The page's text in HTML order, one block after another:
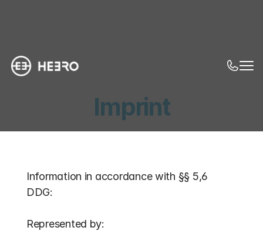
Imprint
Information in accordance with §§ 5,6
DDG:
Represented by: